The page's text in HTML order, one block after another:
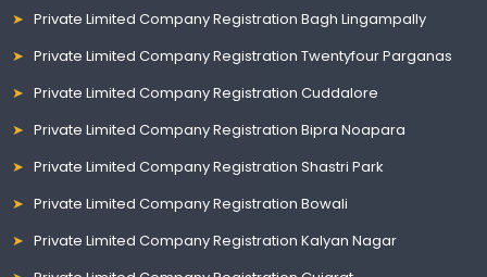
Private Limited Company Registration Bagh Lingampally
Private Limited Company Registration Twentyfour Parganas
Private Limited Company Registration Cuddalore
Private Limited Company Registration Bipra Noapara
Private Limited Company Registration Shastri Park
Private Limited Company Registration Bowali
Private Limited Company Registration Kalyan Nagar